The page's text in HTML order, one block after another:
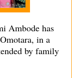
Ambode has
in a
by family